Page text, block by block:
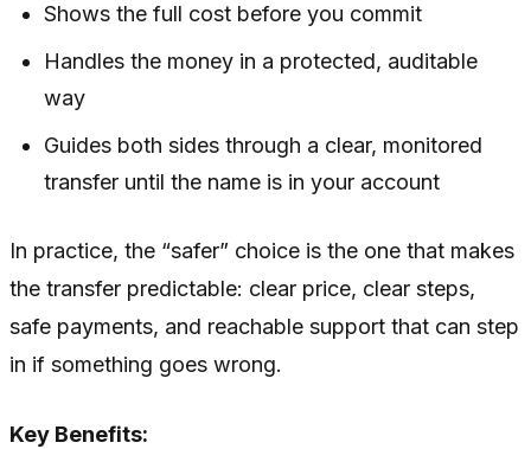
Shows the full cost before you commit
Handles the money in a protected, auditable
way
Guides both sides through a clear, monitored
transfer until the name is in your account
In practice, the “safer” choice is the one that makes
the transfer predictable: clear price, clear steps,
safe payments, and reachable support that can step
in if something goes wrong.
Key Benefits: